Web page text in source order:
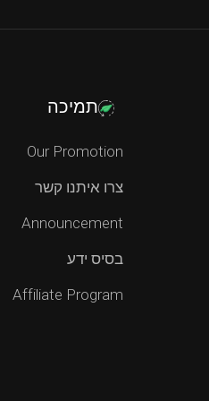
תמיכה
Our Promotion
צרו איתנו קשר
Announcement
בסיס ידע
Affiliate Program